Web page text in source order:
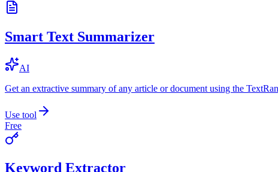
Smart Text Summarizer
AI
Get an extractive summary of any article or document using the
Use tool
Free
Keyword Extractor